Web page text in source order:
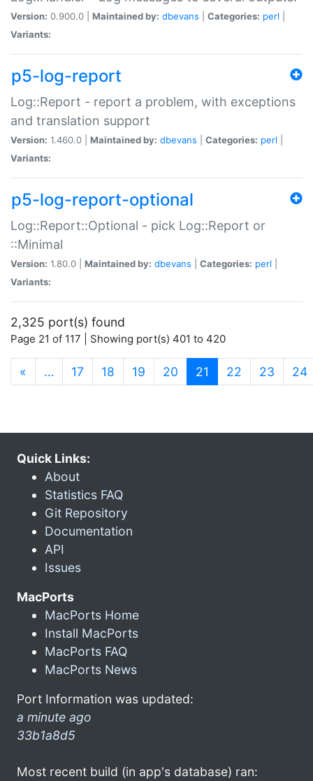
Version: 0.900.0 | Maintained by: dbevans Categories: perl
Variants:
p5-log-report
Log::Report - report a problem, with exceptions
and translation support
Version: 1.460.0 | Maintained by: dbevans Categories: perl
Variants:
p5-log-report-optional
Log::Report::Optional - pick Log::Report or
::Minimal
Version: 1.80.0 | Maintained by: dbevans Categories: perl
Variants:
2,325 port(s) found
Page 21 of 117 | Showing port(s) 401 to 420
« … 17 18 19 20 21 (current)
22 23 24
Quick Links:
About
Statistics FAQ
Git Repository
Documentation
API
Issues
MacPorts
MacPorts Home
Install MacPorts
MacPorts FAQ
MacPorts News
Port Information was updated:
a minute ago
33b1a8d5
Most recent build (in app's database) ran: